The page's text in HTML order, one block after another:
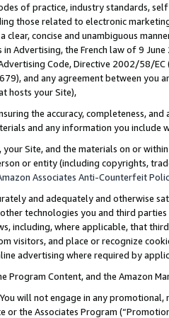
of practice, industry standards,
those related to electronic
clear, concise and unambiguous
in Advertising, the French law of 9
Code, Directive 2002/58/
and any agreement between
hosts your Site),
the accuracy, completeness,
and any information you include
your Site, and the materials on or
or entity (including copyrights,
Associates Anti-Counterfeit
and adequately and otherwise
technologies you and third
including, where applicable, that
visitors, and place or recognize
advertising where required by
Program Content, and the Amazon
You will not engage in any
or the Associates Program